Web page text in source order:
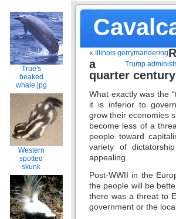
True's
beaked
whale.jpg
Western
spotted
skunk
«
Illinois gerrymandering
Trump
a
quarter
What exactly was the
it is inferior to
grow their economies
become less of a
people toward
variety of
appealing.
Post-WWII in the
the people will be
there was a threat to
government or the